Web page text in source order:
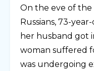
On the eve of the
Russians, 73-
her husband got
woman suffered
was undergoing